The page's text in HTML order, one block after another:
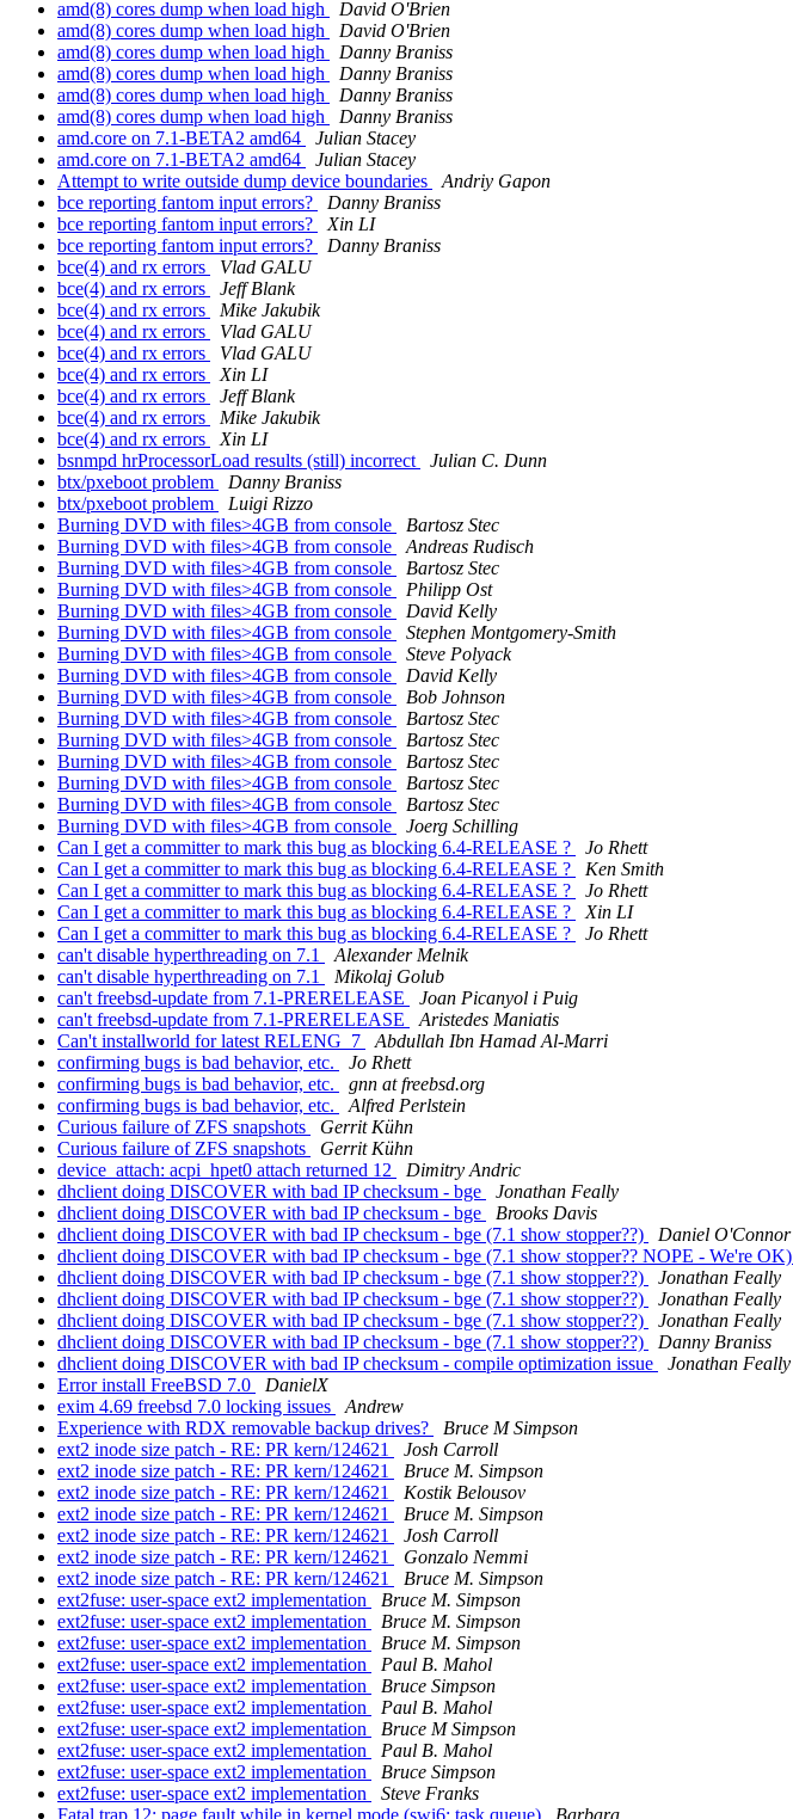
amd(8) cores dump when load high
David O'Brien
amd(8) cores dump when load high
David O'Brien
amd(8) cores dump when load high
Danny Braniss
amd(8) cores dump when load high
Danny Braniss
amd(8) cores dump when load high
Danny Braniss
amd(8) cores dump when load high
Danny Braniss
amd.core on 7.1-BETA2 amd64
Julian Stacey
amd.core on 7.1-BETA2 amd64
Julian Stacey
Attempt to write outside dump device boundaries
Andriy Gapon
bce reporting fantom input errors?
Danny Braniss
bce reporting fantom input errors?
Xin LI
bce reporting fantom input errors?
Danny Braniss
bce(4) and rx errors
Vlad GALU
bce(4) and rx errors
Jeff Blank
bce(4) and rx errors
Mike Jakubik
bce(4) and rx errors
Vlad GALU
bce(4) and rx errors
Vlad GALU
bce(4) and rx errors
Xin LI
bce(4) and rx errors
Jeff Blank
bce(4) and rx errors
Mike Jakubik
bce(4) and rx errors
Xin LI
bsnmpd hrProcessorLoad results (still) incorrect
Julian C. Dunn
btx/pxeboot problem
Danny Braniss
btx/pxeboot problem
Luigi Rizzo
Burning DVD with files>4GB from console
Bartosz Stec
Burning DVD with files>4GB from console
Andreas Rudisch
Burning DVD with files>4GB from console
Bartosz Stec
Burning DVD with files>4GB from console
Philipp Ost
Burning DVD with files>4GB from console
David Kelly
Burning DVD with files>4GB from console
Stephen Montgomery-Smith
Burning DVD with files>4GB from console
Steve Polyack
Burning DVD with files>4GB from console
David Kelly
Burning DVD with files>4GB from console
Bob Johnson
Burning DVD with files>4GB from console
Bartosz Stec
Burning DVD with files>4GB from console
Bartosz Stec
Burning DVD with files>4GB from console
Bartosz Stec
Burning DVD with files>4GB from console
Bartosz Stec
Burning DVD with files>4GB from console
Bartosz Stec
Burning DVD with files>4GB from console
Joerg Schilling
Can I get a committer to mark this bug as blocking 6.4-RELEASE ?
Jo Rhett
Can I get a committer to mark this bug as blocking 6.4-RELEASE ?
Ken Smith
Can I get a committer to mark this bug as blocking 6.4-RELEASE ?
Jo Rhett
Can I get a committer to mark this bug as blocking 6.4-RELEASE ?
Xin LI
Can I get a committer to mark this bug as blocking 6.4-RELEASE ?
Jo Rhett
can't disable hyperthreading on 7.1
Alexander Melnik
can't disable hyperthreading on 7.1
Mikolaj Golub
can't freebsd-update from 7.1-PRERELEASE
Joan Picanyol i Puig
can't freebsd-update from 7.1-PRERELEASE
Aristedes Maniatis
Can't installworld for latest RELENG_7
Abdullah Ibn Hamad Al-Marri
confirming bugs is bad behavior, etc.
Jo Rhett
confirming bugs is bad behavior, etc.
gnn at freebsd.org
confirming bugs is bad behavior, etc.
Alfred Perlstein
Curious failure of ZFS snapshots
Gerrit Kühn
Curious failure of ZFS snapshots
Gerrit Kühn
device_attach: acpi_hpet0 attach returned 12
Dimitry Andric
dhclient doing DISCOVER with bad IP checksum - bge
Jonathan Feally
dhclient doing DISCOVER with bad IP checksum - bge
Brooks Davis
dhclient doing DISCOVER with bad IP checksum - bge (7.1 show stopper??)
Daniel O'Connor
dhclient doing DISCOVER with bad IP checksum - bge (7.1 show stopper?? NOPE - We're OK)
dhclient doing DISCOVER with bad IP checksum - bge (7.1 show stopper??)
Jonathan Feally
dhclient doing DISCOVER with bad IP checksum - bge (7.1 show stopper??)
Jonathan Feally
dhclient doing DISCOVER with bad IP checksum - bge (7.1 show stopper??)
Jonathan Feally
dhclient doing DISCOVER with bad IP checksum - bge (7.1 show stopper??)
Danny Braniss
dhclient doing DISCOVER with bad IP checksum - compile optimization issue
Jonathan Feally
Error install FreeBSD 7.0
DanielX
exim 4.69 freebsd 7.0 locking issues
Andrew
Experience with RDX removable backup drives?
Bruce M Simpson
ext2 inode size patch - RE: PR kern/124621
Josh Carroll
ext2 inode size patch - RE: PR kern/124621
Bruce M. Simpson
ext2 inode size patch - RE: PR kern/124621
Kostik Belousov
ext2 inode size patch - RE: PR kern/124621
Bruce M. Simpson
ext2 inode size patch - RE: PR kern/124621
Josh Carroll
ext2 inode size patch - RE: PR kern/124621
Gonzalo Nemmi
ext2 inode size patch - RE: PR kern/124621
Bruce M. Simpson
ext2fuse: user-space ext2 implementation
Bruce M. Simpson
ext2fuse: user-space ext2 implementation
Bruce M. Simpson
ext2fuse: user-space ext2 implementation
Bruce M. Simpson
ext2fuse: user-space ext2 implementation
Paul B. Mahol
ext2fuse: user-space ext2 implementation
Bruce Simpson
ext2fuse: user-space ext2 implementation
Paul B. Mahol
ext2fuse: user-space ext2 implementation
Bruce M Simpson
ext2fuse: user-space ext2 implementation
Paul B. Mahol
ext2fuse: user-space ext2 implementation
Bruce Simpson
ext2fuse: user-space ext2 implementation
Steve Franks